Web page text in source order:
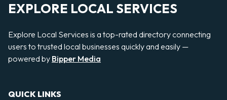
EXPLORE LOCAL SERVICES
Explore Local Services is a top-rated directory connecting
users to trusted local businesses quickly and easily —
powered by Bipper Media
QUICK LINKS